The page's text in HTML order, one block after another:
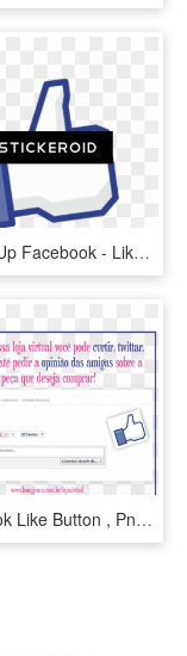
Thumb Up Facebook - Like Us On Facebook, HD Png Download
Facebook Like Button , Png Download - Facebook Like Button, Transparent Png